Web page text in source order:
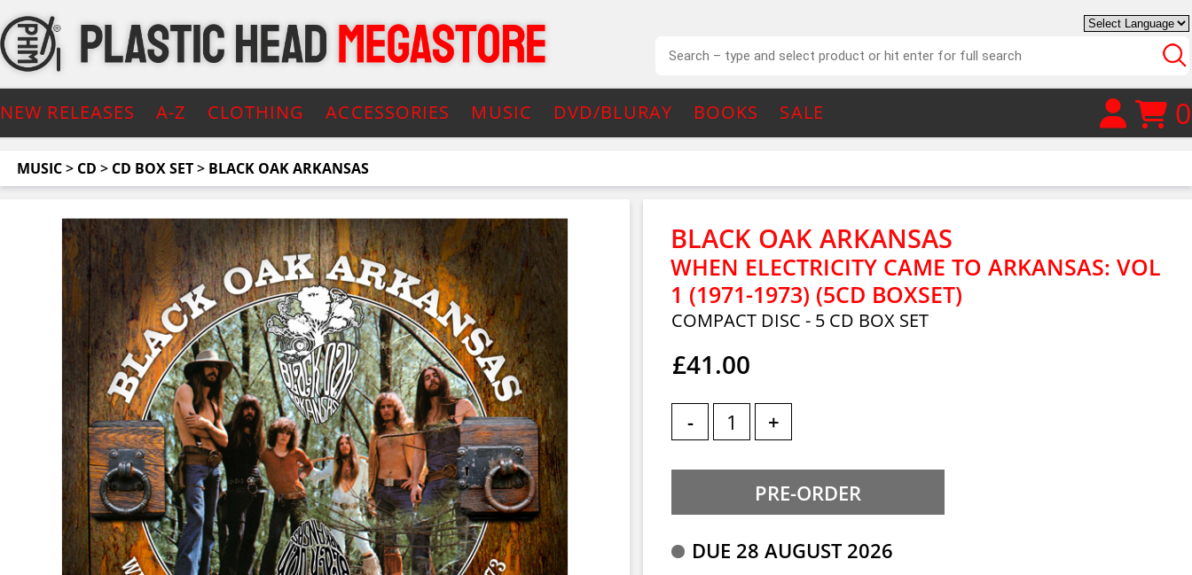
NEW RELEASES A-Z CLOTHING ACCESSORIES MUSIC DVD/BLURAY BOOKS SALE 0
MUSIC> CD > CD BOX SET> BLACK OAK ARKANSAS
BLACK OAK ARKANSAS
WHEN ELECTRICITY CAME TO ARKANSAS: VOL
1 (1971-1973) (5CD BOXSET)
COMPACT DISC - 5 CD BOX SET
£41.00
- +
DUE 28 AUGUST 2026